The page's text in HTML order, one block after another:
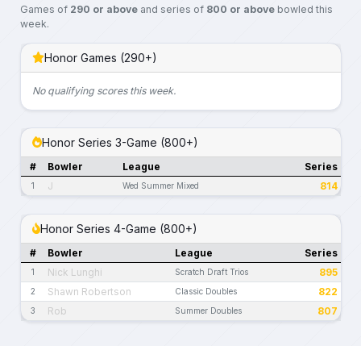
Games of 290 or aboveand series of 800 or abovebowled this
week.
Honor Games (290+)
No qualifying scores this week.
Honor Series 3-Game (800+)
# Bowler League Series
1 J Wed Summer Mixed 814
Honor Series 4-Game (800+)
# Bowler League Series
1 Nick Lunghi Scratch Draft Trios 895
2 Shawn Robertson Classic Doubles 822
3 Rob Summer Doubles 807